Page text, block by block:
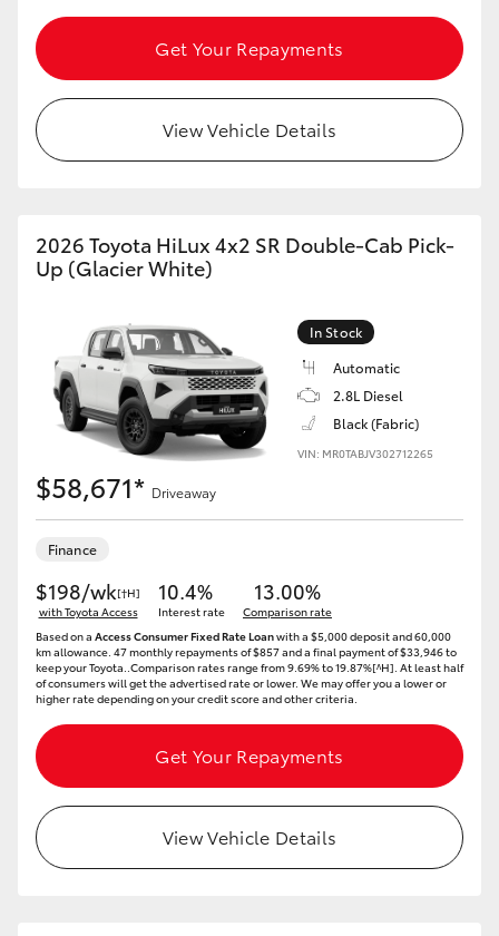
Get Your Repayments
View Vehicle Details
2026 Toyota HiLux 4x2 SR Double-Cab Pick-
Up (Glacier White)
In Stock
Automatic
2.8L Diesel
Black (Fabric)
VIN: MR0TABJV302712265
$58,671* Driveaway
Finance
$198/wk[†H]
with Toyota Access
10.4%
Interest rate
13.00%
Comparison rate
Based on a Access Consumer Fixed Rate Loanwith a $5,000 deposit and 60,000
km allowance. 47 monthly repayments of $857 and a final payment of $33,946 to
keep your Toyota..Comparison rates range from 9.69% to 19.87%[^H]. At least half
of consumers will get the advertised rate or lower. We may offer you a lower or
higher rate depending on your credit score and other criteria.
Get Your Repayments
View Vehicle Details